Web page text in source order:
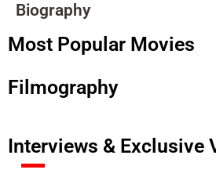
Biography
Most Popular Movies
Filmography
Interviews & Exclusive